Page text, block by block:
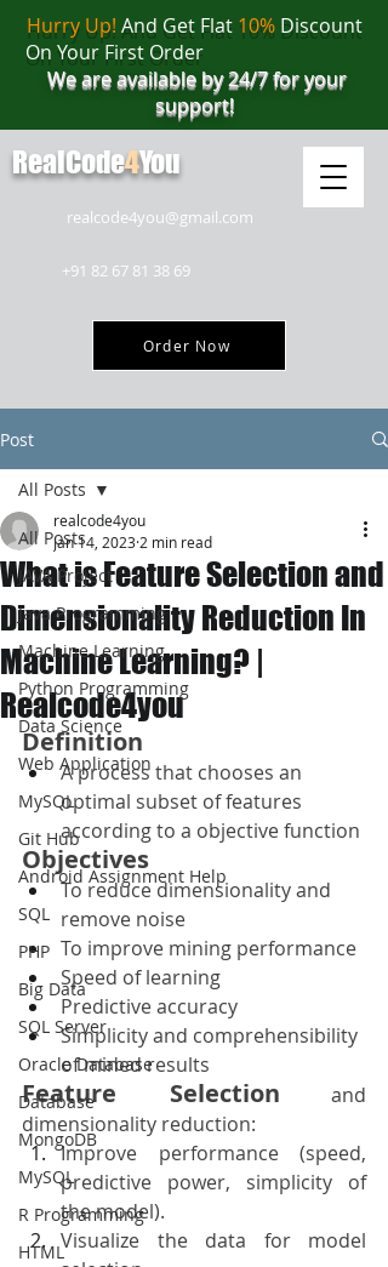
realcode4you@gmail.com
+91 82 67 81 38 69
Order Now
Hurry Up! And Get Flat 10%Discount
On Your First Order
We are available by 24/7 for your
support!
RealCode4You
Post
All Posts
JAVA Project
Java Programming
Machine Learning
Python Programming
Data Science
Web Application
MySQL
Git Hub
Android Assignment Help
SQL
PHP
Big Data
SQL Server
Oracle Database
Database
MongoDB
MySQL
R Programming
HTML
All Posts
What is Feature Selection and
Dimensionality Reduction In
Machine Learning? |
Realcode4you
realcode4you
Jan 14, 2023 2 min read
Definition
A process that chooses an
optimal subset of features
according to a objective function
Objectives
To reduce dimensionality and
remove noise
To improve mining performance
Speed of learning
Predictive accuracy
Simplicity and comprehensibility
of mined results
Feature Selection and
dimensionality reduction:
Improve performance (speed,
predictive power, simplicity of
the model).
Visualize the data for model